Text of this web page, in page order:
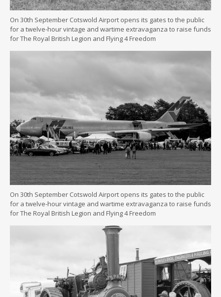
On 30th September Cotswold Airport opens its gates to the public
for a twelve-hour vintage and wartime extravaganza to raise funds
for The Royal British Legion and Flying 4 Freedom
On 30th September Cotswold Airport opens its gates to the public
for a twelve-hour vintage and wartime extravaganza to raise funds
for The Royal British Legion and Flying 4 Freedom